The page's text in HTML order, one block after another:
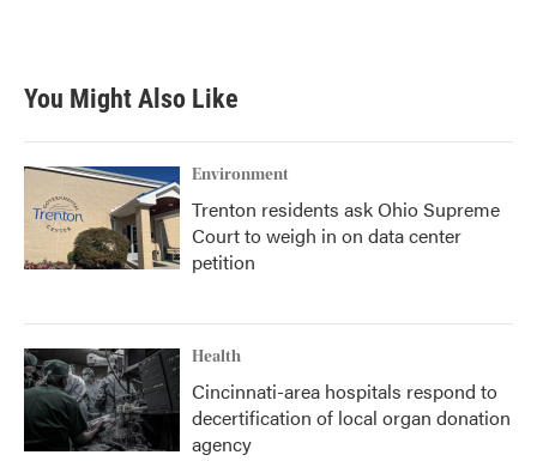
You Might Also Like
Environment
Trenton residents ask Ohio Supreme
Court to weigh in on data center
petition
Health
Cincinnati-area hospitals respond to
decertification of local organ donation
agency